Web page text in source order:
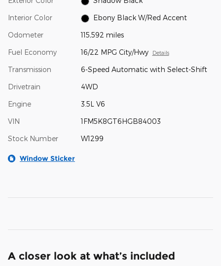
Interior Color Ebony Black W/Red Accent
Odometer 115,592 miles
Fuel Economy 16/22 MPG City/Hwy Details
Transmission 6-Speed Automatic with Select-Shift
Drivetrain 4WD
Engine 3.5L V6
VIN 1FM5K8GT6HGB84003
Stock Number W1299
Window Sticker
A closer look at what’s included